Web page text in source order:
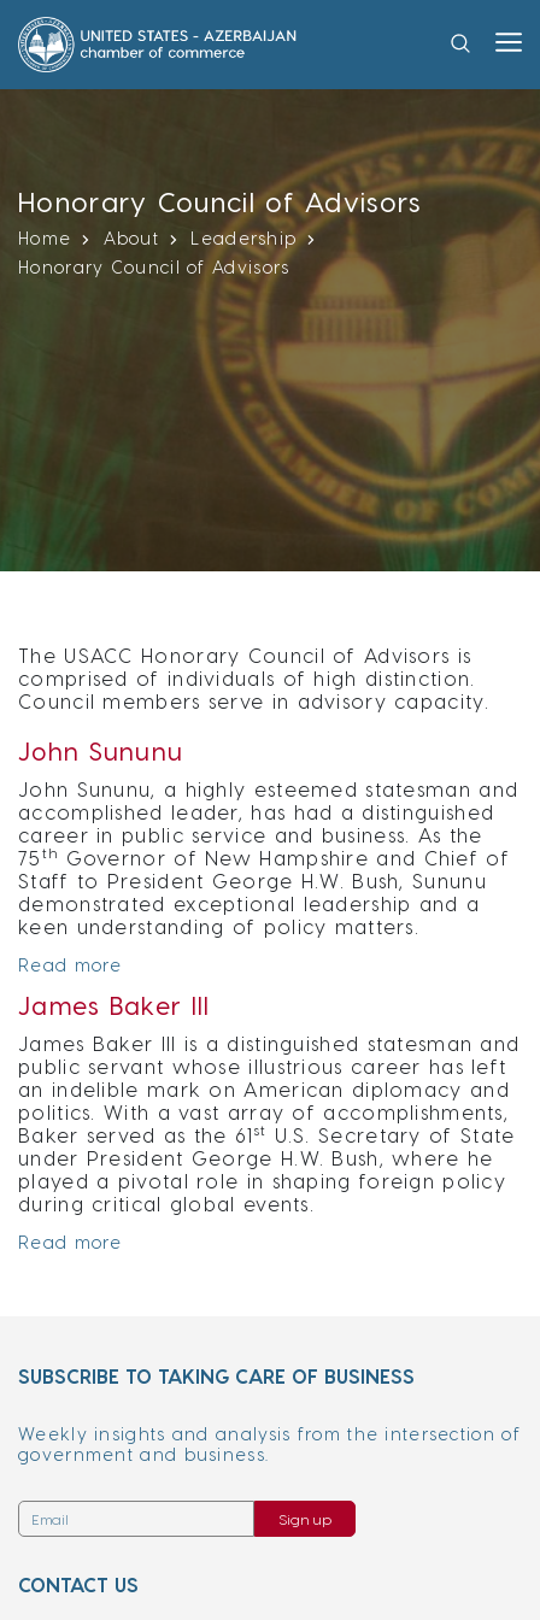
Honorary Council of Advisors
Home About
Leadership
Honorary Council of Advisors
The USACC Honorary Council of Advisors is
comprised of individuals of high distinction.
Council members serve in advisory capacity.
John Sununu
John Sununu, a highly esteemed statesman and
accomplished leader, has had a distinguished
career in public service and business. As the
75 th
Governor of New Hampshire and Chief of
Staff to President George H.W. Bush, Sununu
demonstrated exceptional leadership and a
keen understanding of policy matters.
Read more
James Baker III
James Baker III is a distinguished statesman and
public servant whose illustrious career has left
an indelible mark on American diplomacy and
politics. With a vast array of accomplishments,
Baker served as the 61 st
U.S. Secretary of State
under President George H.W. Bush, where he
played a pivotal role in shaping foreign policy
during critical global events.
Read more
SUBSCRIBE TO TAKING CARE OF BUSINESS
Weekly insights and analysis from the intersection of
government and business.
Sign up
CONTACT US